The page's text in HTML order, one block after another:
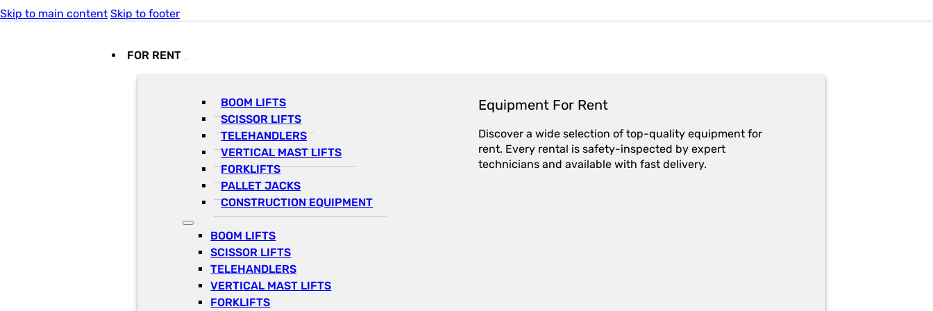
Skip to main content Skip to footer
FOR RENT
BOOM LIFTS
SCISSOR LIFTS
TELEHANDLERS
VERTICAL MAST LIFTS
FORKLIFTS
PALLET JACKS
CONSTRUCTION EQUIPMENT
BOOM LIFTS
SCISSOR LIFTS
TELEHANDLERS
VERTICAL MAST LIFTS
FORKLIFTS
Equipment For Rent
Discover a wide selection of top-quality equipment for
rent. Every rental is safety-inspected by expert
technicians and available with fast delivery.